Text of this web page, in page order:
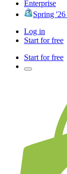
Enterprise
Spring
Log in
Start for free
Start for free